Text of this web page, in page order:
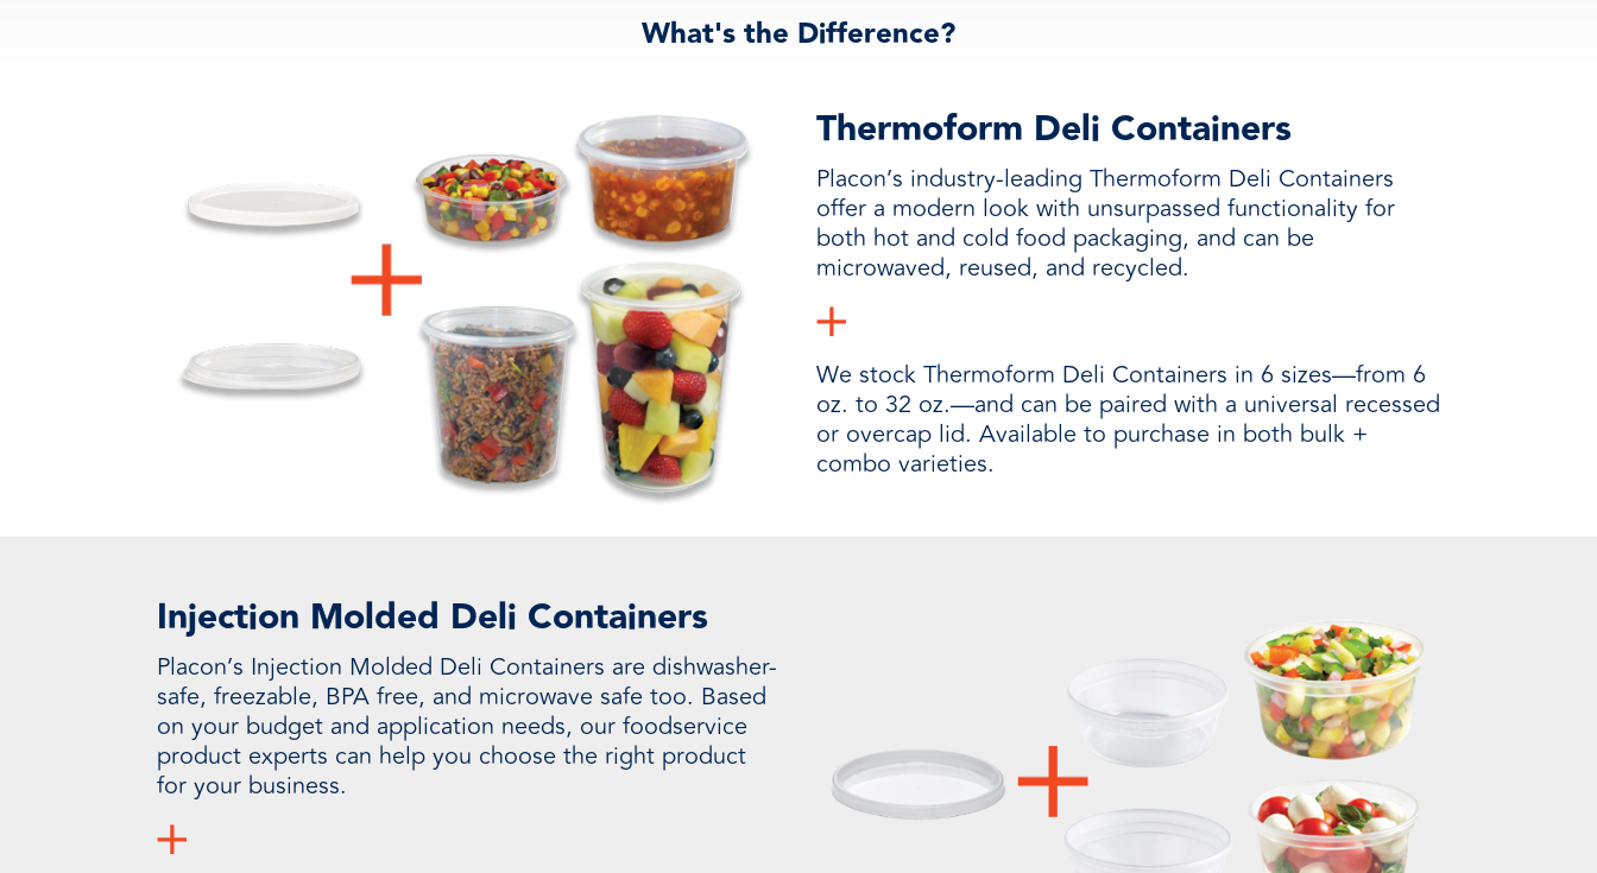
What's the Difference?
Thermoform Deli Containers
Placon’s industry-leading Thermoform Deli Containers
offer a modern look with unsurpassed functionality for
both hot and cold food packaging, and can be
microwaved, reused, and recycled.
We stock Thermoform Deli Containers in 6 sizes—from 6
oz. to 32 oz.—and can be paired with a universal recessed
or overcap lid. Available to purchase in both bulk +
combo varieties.
Injection Molded Deli Containers
Placon’s Injection Molded Deli Containers are dishwasher-
safe, freezable, BPA free, and microwave safe too. Based
on your budget and application needs, our foodservice
product experts can help you choose the right product
for your business.